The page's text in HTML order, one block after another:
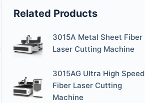
Related Products
3015A Metal Sheet Fiber
Laser Cutting Machine
3015AG Ultra High Speed
Fiber Laser Cutting
Machine